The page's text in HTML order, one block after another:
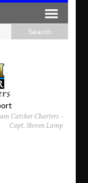
Catcher Charters -
Capt. Steven Lamp